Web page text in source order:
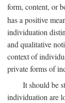
form, content, or
has a positive
individuation
and qualitative
context of
private forms of
It should be
individuation are